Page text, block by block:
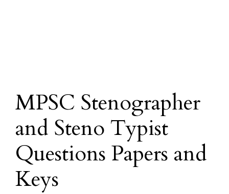
MPSC Stenographer
and Steno Typist
Questions Papers and
Keys